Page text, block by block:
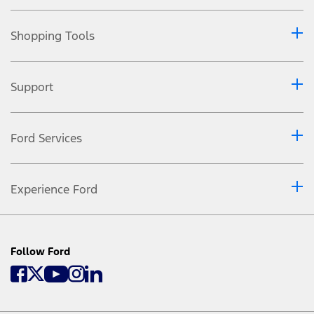
Shopping Tools
Support
Ford Services
Experience Ford
Follow Ford